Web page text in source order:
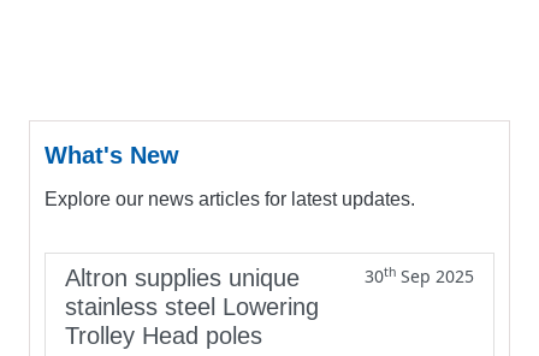
What's New
Explore our news articles for latest updates.
Altron supplies unique
stainless steel Lowering
Trolley Head poles
30th Sep 2025